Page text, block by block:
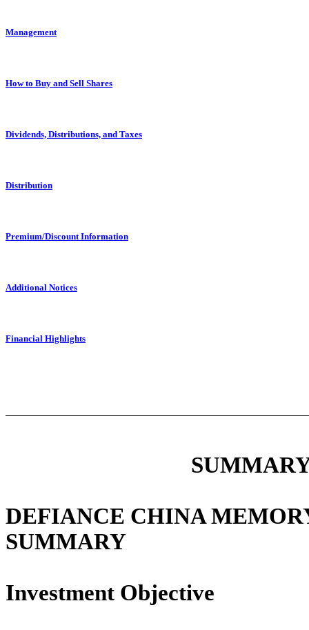
Management
How to Buy and Sell Shares
Dividends, Distributions, and Taxes
Distribution
Premium/Discount Information
Additional Notices
Financial Highlights
DEFIANCE CHINA
SUMMARY
Investment Objective